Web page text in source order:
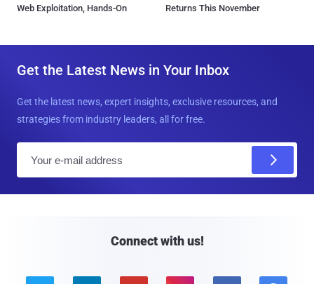
Web Exploitation, Hands-On
Returns This November
Get the Latest News in Your Inbox
Get the latest news, expert insights, exclusive resources, and
strategies from industry leaders, all for free.
Connect with us!